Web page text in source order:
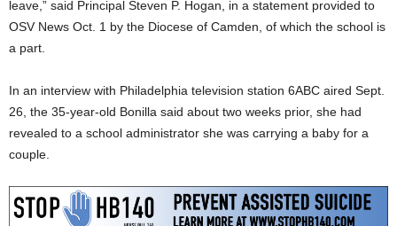
leave,” said Principal Steven P. Hogan, in a statement provided to
OSV News Oct. 1 by the Diocese of Camden, of which the school is
a part.
In an interview with Philadelphia television station 6ABC aired Sept.
26, the 35-year-old Bonilla said about two weeks prior, she had
revealed to a school administrator she was carrying a baby for a
couple.